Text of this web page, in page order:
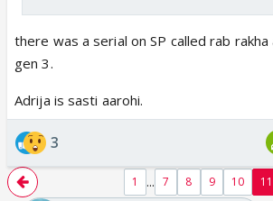
there was a serial on SP called rab
gen 3.
Adrija is sasti aarohi.
3
1 ... 7 8 9 10 11